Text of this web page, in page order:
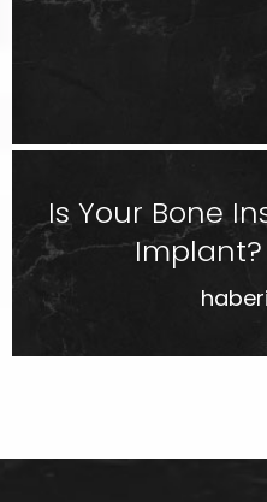
Is Your Bone
Implant?